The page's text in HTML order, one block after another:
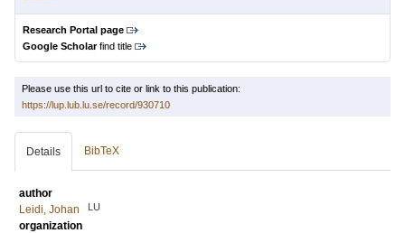
Research Portal page
Google Scholarfind title
Please use this url to cite or link to this publication:
https://lup.lub.lu.se/record/930710
Details BibTeX
author
Leidi, Johan
LU
organization